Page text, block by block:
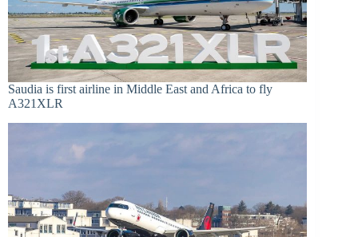
Saudia is first airline in Middle East and Africa to fly
A321XLR